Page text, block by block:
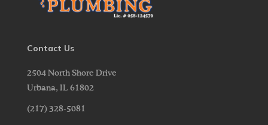
Contact Us
2504 North Shore Drive
Urbana, IL 61802
(217) 328-5081